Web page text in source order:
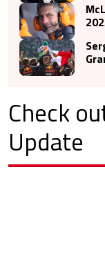
Check
Update